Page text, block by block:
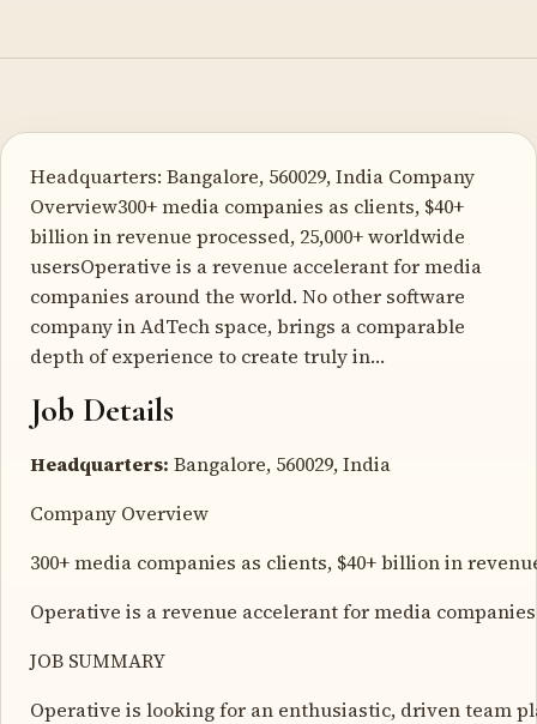
Headquarters: Bangalore, 560029, India Company
Overview300+ media companies as clients, $40+
billion in revenue processed, 25,000+ worldwide
usersOperative is a revenue accelerant for media
companies around the world. No other software
company in AdTech space, brings a comparable
depth of experience to create truly in…
Job Details
Headquarters: Bangalore, 560029, India
Company Overview
300+ media companies as clients, $40+ billion in
Operative is a revenue accelerant for media
JOB SUMMARY
Operative is looking for an enthusiastic, driven team